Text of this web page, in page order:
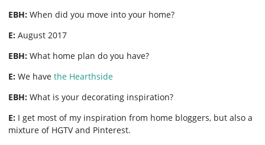
EBH: When did you move into your home?
E: August 2017
EBH: What home plan do you have?
E: We have the Hearthside
EBH: What is your decorating inspiration?
E: I get most of my inspiration from home bloggers, but also a
mixture of HGTV and Pinterest.